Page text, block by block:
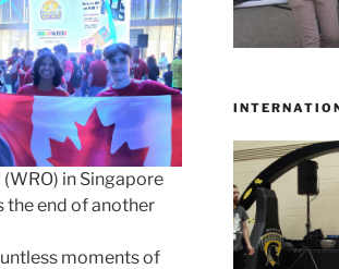
in Singapore
the end of another
moments of